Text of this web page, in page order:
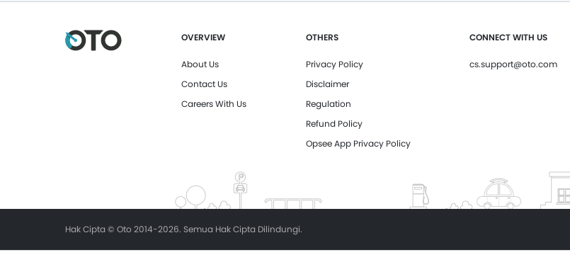
OVERVIEW
About Us
Contact Us
Careers With Us
OTHERS
Privacy Policy
Disclaimer
Regulation
Refund Policy
Opsee App Privacy Policy
CONNECT WITH US
cs.support@oto.com
Hak Cipta © Oto 2014-2026. Semua Hak Cipta Dilindungi.